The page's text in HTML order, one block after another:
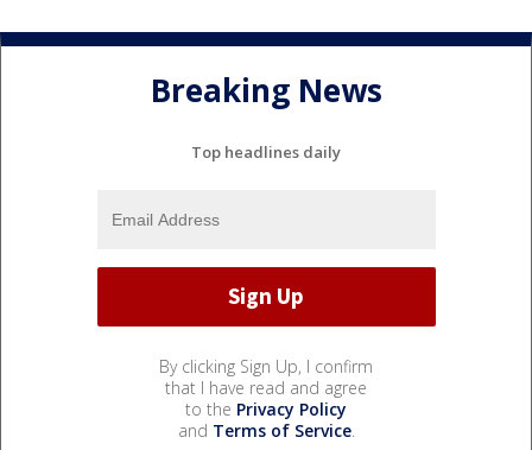
Breaking News
Top headlines daily
By clicking Sign Up, I confirm
that I have read and agree
to the Privacy Policy
and Terms of Service.